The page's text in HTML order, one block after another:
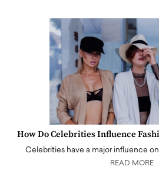
How Do Celebrities Influence
Celebrities have a major influence
READ MORE